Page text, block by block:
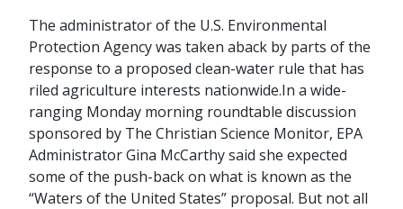
The administrator of the U.S. Environmental
Protection Agency was taken aback by parts of the
response to a proposed clean-water rule that has
riled agriculture interests nationwide.In a wide-
ranging Monday morning roundtable discussion
sponsored by The Christian Science Monitor, EPA
Administrator Gina McCarthy said she expected
some of the push-back on what is known as the
“Waters of the United States” proposal. But not all